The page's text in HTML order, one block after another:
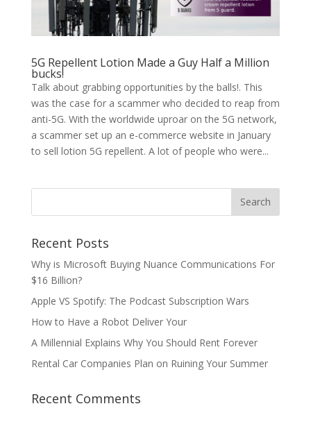
5G Repellent Lotion Made a Guy Half a Million
bucks!
Talk about grabbing opportunities by the balls!. This
was the case for a scammer who decided to reap from
anti-5G. With the worldwide uproar on the 5G network,
a scammer set up an e-commerce website in January
to sell lotion 5G repellent. A lot of people who were...
Recent Posts
Why is Microsoft Buying Nuance Communications For
$16 Billion?
Apple VS Spotify: The Podcast Subscription Wars
How to Have a Robot Deliver Your
A Millennial Explains Why You Should Rent Forever
Rental Car Companies Plan on Ruining Your Summer
Recent Comments